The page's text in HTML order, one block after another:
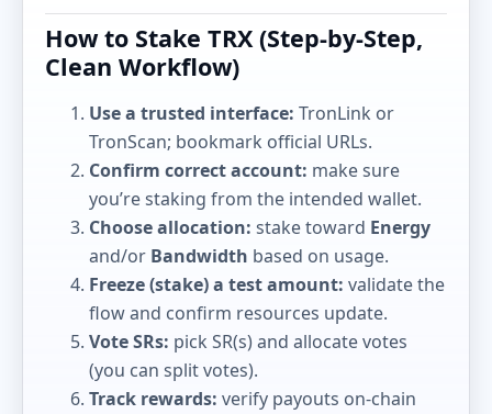
How to Stake TRX (Step-by-Step,
Clean Workflow)
Use a trusted interface: TronLink or
TronScan; bookmark official URLs.
Confirm correct account: make sure
you’re staking from the intended wallet.
Choose allocation: stake toward Energy
and/or Bandwidth based on usage.
Freeze (stake) a test amount: validate the
flow and confirm resources update.
Vote SRs: pick SR(s) and allocate votes
(you can split votes).
Track rewards: verify payouts on-chain